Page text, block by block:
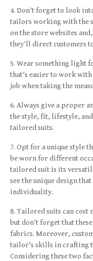
Don’t forget to look
tailors working with the
on the store websites
they’ll direct customers
Wear something light
that’s easier to work
job when taking the
Always give a proper
the style, fit, lifestyle,
tailored suits.
Opt for a unique style
be worn for different
tailored suit is its
see the unique design
individuality.
Tailored suits can cost
but don’t forget that
fabrics. Moreover,
tailor’s skills in crafting
Considering these two